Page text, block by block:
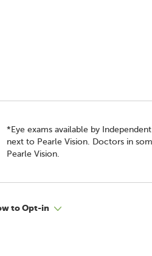
*Eye exams available by
next to Pearle Vision. Doctors in
Pearle Vision.
to Opt-in